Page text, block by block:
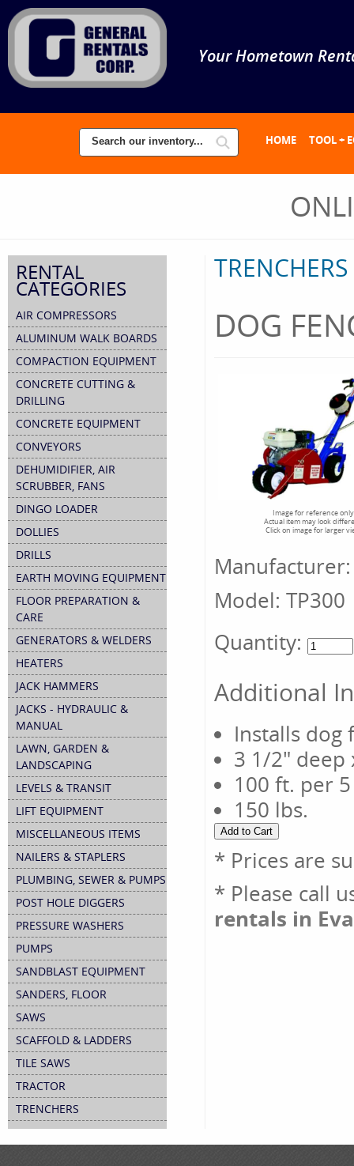
Your Hometown
HOME TOOL +
RENTAL
CATEGORIES
AIR COMPRESSORS
ALUMINUM WALK BOARDS
COMPACTION EQUIPMENT
CONCRETE CUTTING &
DRILLING
CONCRETE EQUIPMENT
CONVEYORS
DEHUMIDIFIER, AIR
SCRUBBER, FANS
DINGO LOADER
DOLLIES
DRILLS
EARTH MOVING EQUIPMENT
FLOOR PREPARATION &
CARE
GENERATORS & WELDERS
HEATERS
JACK HAMMERS
JACKS - HYDRAULIC &
MANUAL
LAWN, GARDEN &
LANDSCAPING
LEVELS & TRANSIT
LIFT EQUIPMENT
MISCELLANEOUS ITEMS
NAILERS & STAPLERS
PLUMBING, SEWER & PUMPS
POST HOLE DIGGERS
PRESSURE WASHERS
PUMPS
SANDBLAST EQUIPMENT
SANDERS, FLOOR
SAWS
SCAFFOLD & LADDERS
TILE SAWS
TRACTOR
TRENCHERS
TRENCHERS
DOG
Image for reference only
Actual item may look
Click on image for larger
Manufacturer:
Model: TP300
Quantity:
Additional
Installs dog
3 1/2"
100 ft. per
150 lbs.
* Prices are
* Please call
rentals in